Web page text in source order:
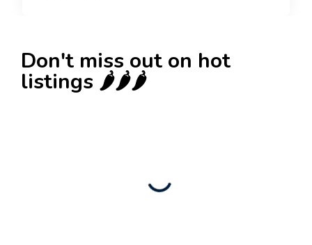
Don't miss out on hot
listings 🌶️🌶️🌶️
Fish Farm, Holiday Homes, Deer Park –